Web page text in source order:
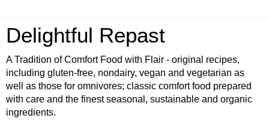
Delightful Repast
A Tradition of Comfort Food with Flair - original recipes,
including gluten-free, nondairy, vegan and vegetarian as
well as those for omnivores; classic comfort food prepared
with care and the finest seasonal, sustainable and organic
ingredients.